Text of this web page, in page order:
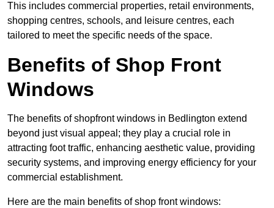
This includes commercial properties, retail environments,
shopping centres, schools, and leisure centres, each
tailored to meet the specific needs of the space.
Benefits of Shop Front
Windows
The benefits of shopfront windows in Bedlington extend
beyond just visual appeal; they play a crucial role in
attracting foot traffic, enhancing aesthetic value, providing
security systems, and improving energy efficiency for your
commercial establishment.
Here are the main benefits of shop front windows: